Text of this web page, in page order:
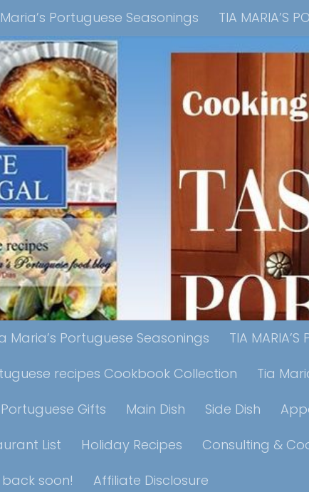
Portuguese Seasonings
TIA MARIA’S
recipes Cookbook Collection
Tia
Gifts
Main Dish Side Dish
List
Holiday Recipes Consulting &
soon!
Affiliate Disclosure
Maria’s Portuguese Seasonings
TIA MARIA’S
recipes Cookbook Collection
Tia
Gifts
Main Dish Side Dish
List
Holiday Recipes Consulting &
soon!
Affiliate Disclosure